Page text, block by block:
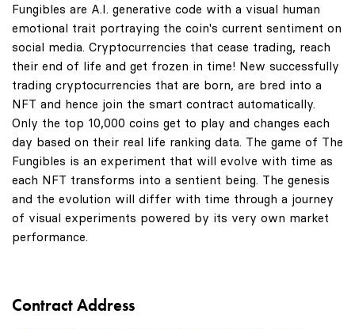
Fungibles are A.I. generative code with a visual human
emotional trait portraying the coin's current sentiment on
social media. Cryptocurrencies that cease trading, reach
their end of life and get frozen in time! New successfully
trading cryptocurrencies that are born, are bred into a
NFT and hence join the smart contract automatically.
Only the top 10,000 coins get to play and changes each
day based on their real life ranking data. The game of The
Fungibles is an experiment that will evolve with time as
each NFT transforms into a sentient being. The genesis
and the evolution will differ with time through a journey
of visual experiments powered by its very own market
performance.
Contract Address